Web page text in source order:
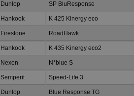
Dunlop SP BluResponse
Hankook K 425 Kinergy eco
Firestone RoadHawk
Hankook K 435 Kinergy eco2
Nexen N*blue S
Semperit Speed-Life 3
Dunlop Blue Response TG